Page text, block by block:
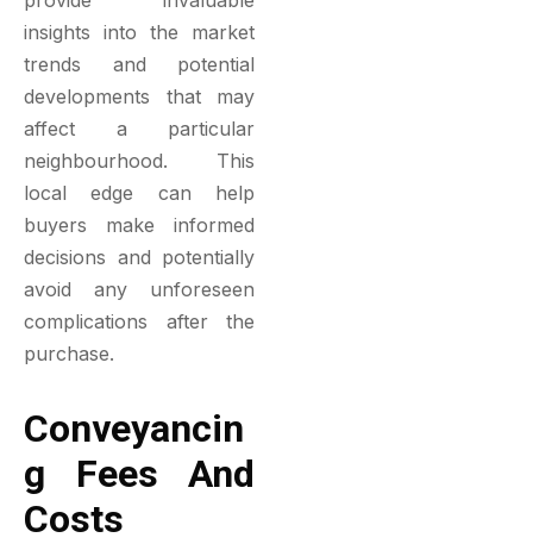
insights into the market
trends and potential
developments that may
affect a particular
neighbourhood. This
local edge can help
buyers make informed
decisions and potentially
avoid any unforeseen
complications after the
purchase.
Conveyancin
G Fees And
Costs